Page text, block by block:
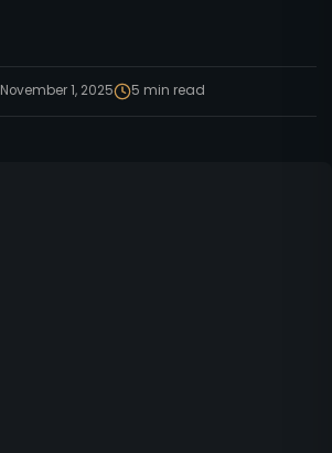
November 1, 2025 5 min read